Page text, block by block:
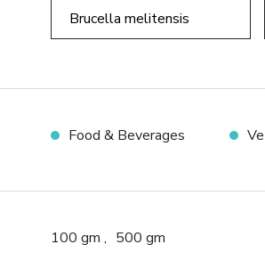
Brucella melitensis
Food & Beverages
100 gm 500 gm